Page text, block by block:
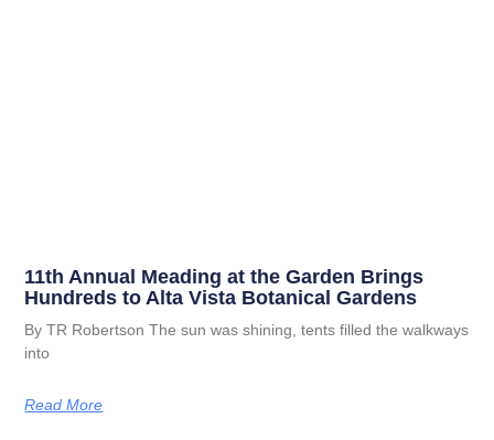
11th Annual Meading at the Garden Brings
Hundreds to Alta Vista Botanical Gardens
By TR Robertson The sun was shining, tents filled the walkways
into
Read More